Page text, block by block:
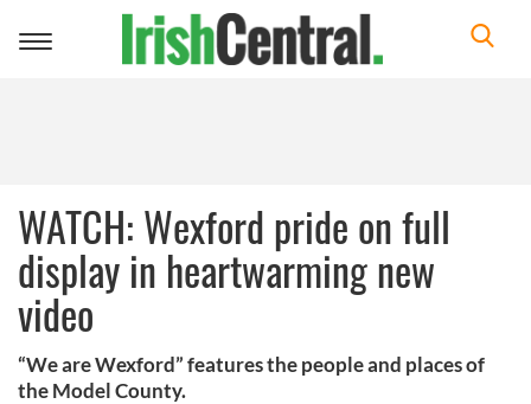
Toggle
WATCH: Wexford pride on full
display in heartwarming new
video
“We are Wexford” features the people and places of
the Model County.